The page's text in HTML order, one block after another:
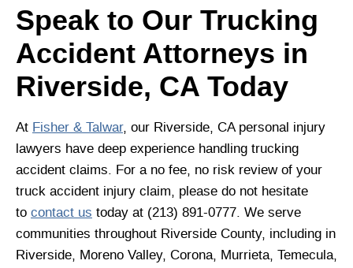
Speak to Our Trucking
Accident Attorneys in
Riverside, CA Today
At Fisher & Talwar, our Riverside, CA personal injury
lawyers have deep experience handling trucking
accident claims. For a no fee, no risk review of your
truck accident injury claim, please do not hesitate
to contact us today at (213) 891-0777. We serve
communities throughout Riverside County, including in
Riverside, Moreno Valley, Corona, Murrieta, Temecula,